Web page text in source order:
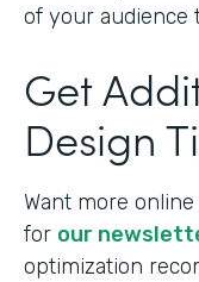
of your audience
Get
Design
Want more
for our
optimization